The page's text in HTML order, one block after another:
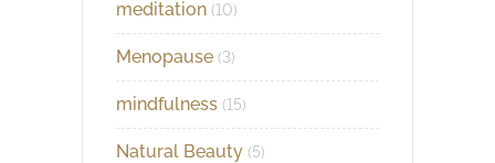
meditation (10)
Menopause (3)
mindfulness (15)
Natural Beauty (5)